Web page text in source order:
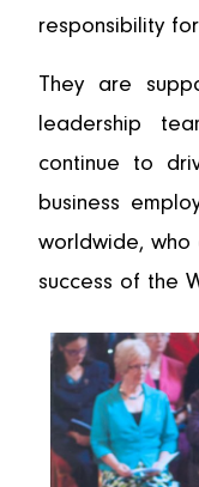
responsibility
They are
leadership
continue to
business
worldwide,
success of the